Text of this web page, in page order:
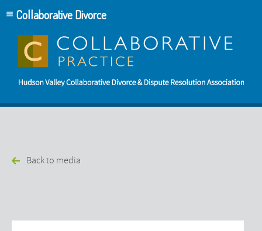
Back to media
Collaborative Divorce